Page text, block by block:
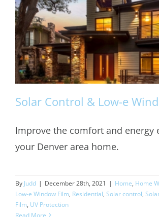
Solar Control & Low-e
Improve the comfort and energy
your Denver area home.
By Judd | December 28th, 2021 | Home, Home
Low-e Window Film, Residential, Solar control,
Film, UV Protection
Read More